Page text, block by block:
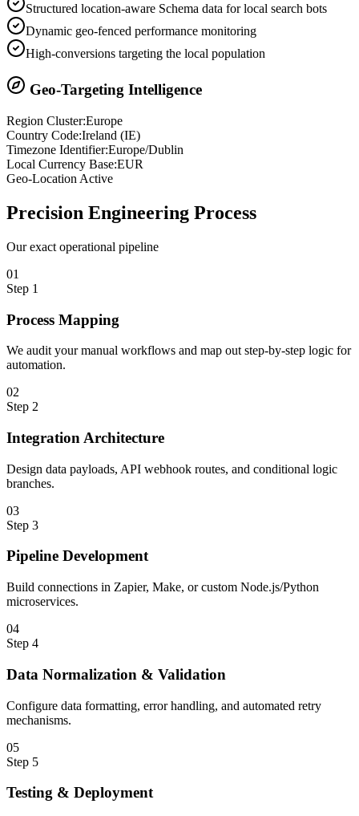
Structured location-aware Schema data for local search bots
Dynamic geo-fenced performance monitoring
High-conversions targeting the local population
Geo-Targeting Intelligence
Region Cluster:Europe
Country Code:Ireland (IE)
Timezone Identifier:Europe/Dublin
Local Currency Base:EUR
Geo-Location Active
Precision Engineering Process
Our exact operational pipeline
01
Step 1
Process Mapping
We audit your manual workflows and map out step-by-step logic for
automation.
02
Step 2
Integration Architecture
Design data payloads, API webhook routes, and conditional logic
branches.
03
Step 3
Pipeline Development
Build connections in Zapier, Make, or custom Node.js/Python
microservices.
04
Step 4
Data Normalization & Validation
Configure data formatting, error handling, and automated retry
mechanisms.
05
Step 5
Testing & Deployment